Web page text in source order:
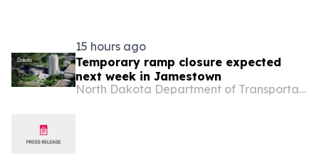
15 hours ago
Temporary ramp closure expected
next week in Jamestown
North Dakota Department of Transportation